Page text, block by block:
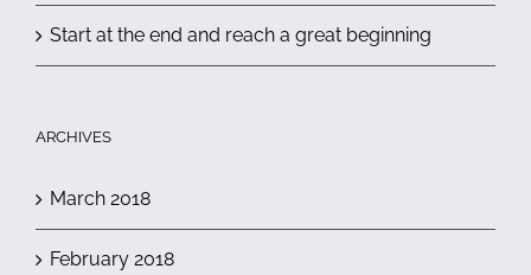
Start at the end and reach a great beginning
ARCHIVES
March 2018
February 2018